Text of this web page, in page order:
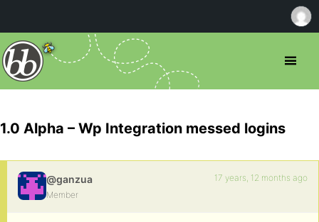
1.0 Alpha – Wp Integration messed logins
@ganzua
Member
17 years, 12 months ago